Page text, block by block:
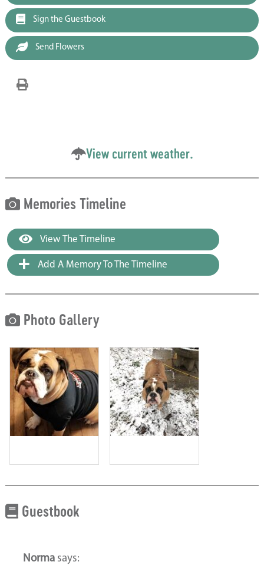
Sign the Guestbook
Send Flowers
View current weather.
Memories Timeline
View The Timeline
Add A Memory To The Timeline
Photo Gallery
Guestbook
Norma says: